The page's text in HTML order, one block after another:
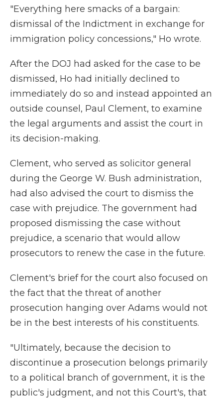
"Everything here smacks of a bargain:
dismissal of the Indictment in exchange for
immigration policy concessions," Ho wrote.
After the DOJ had asked for the case to be
dismissed, Ho had initially declined to
immediately do so and instead appointed an
outside counsel, Paul Clement, to examine
the legal arguments and assist the court in
its decision-making.
Clement, who served as solicitor general
during the George W. Bush administration,
had also advised the court to dismiss the
case with prejudice. The government had
proposed dismissing the case without
prejudice, a scenario that would allow
prosecutors to renew the case in the future.
Clement's brief for the court also focused on
the fact that the threat of another
prosecution hanging over Adams would not
be in the best interests of his constituents.
"Ultimately, because the decision to
discontinue a prosecution belongs primarily
to a political branch of government, it is the
public's judgment, and not this Court's, that